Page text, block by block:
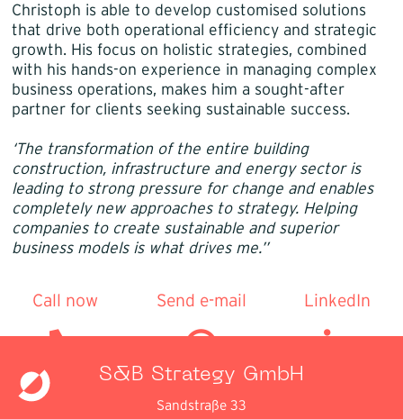
Christoph is able to develop customised solutions
that drive both operational efficiency and strategic
growth. His focus on holistic strategies, combined
with his hands-on experience in managing complex
business operations, makes him a sought-after
partner for clients seeking sustainable success.
‘The transformation of the entire building
construction, infrastructure and energy sector is
leading to strong pressure for change and enables
completely new approaches to strategy. Helping
companies to create sustainable and superior
business models is what drives me.’’
Call now Send e-mail LinkedIn
S&B Strategy GmbH
Sandstraße 33